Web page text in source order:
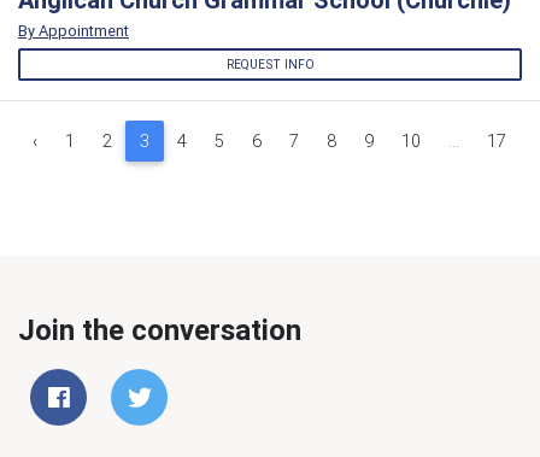
By Appointment
REQUEST INFO
‹ 1 2 3 4 5 6 7 8 9 10 ... 17
Join the conversation